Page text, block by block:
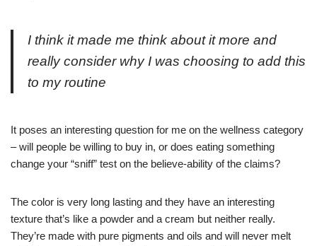
I think it made me think about it more and
really consider why I was choosing to add this
to my routine
It poses an interesting question for me on the wellness category
– will people be willing to buy in, or does eating something
change your “sniff” test on the believe-ability of the claims?
The color is very long lasting and they have an interesting
texture that’s like a powder and a cream but neither really.
They’re made with pure pigments and oils and will never melt